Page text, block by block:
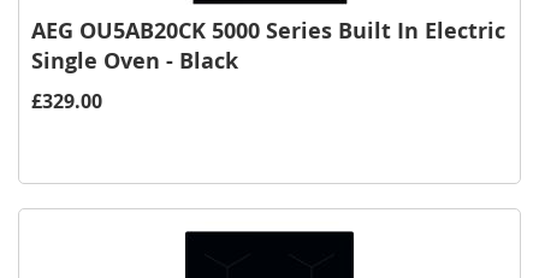
AEG OU5AB20CK 5000 Series Built In Electric
Single Oven - Black
£329.00